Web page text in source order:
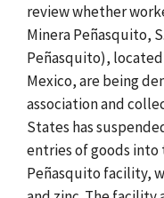
review whether
Minera Peñasquito,
Peñasquito), located
Mexico, are being
association and
States has
entries of goods
Peñasquito facility,